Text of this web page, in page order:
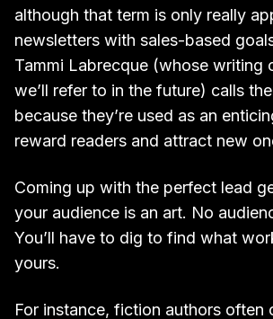
although that term is only really
newsletters with sales-based
Tammi Labrecque (whose writing
we’ll refer to in the future) calls
because they’re used as an
reward readers and attract new
Coming up with the perfect lead
your audience is an art. No
You’ll have to dig to find what
yours.
For instance, fiction authors often